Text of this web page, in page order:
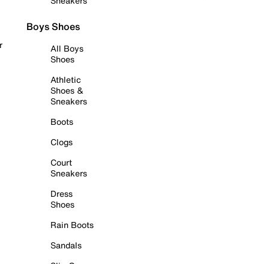
Boys Shoes
All Boys
Shoes
Athletic
Shoes &
Sneakers
Boots
Clogs
Court
Sneakers
Dress
Shoes
Rain Boots
Sandals